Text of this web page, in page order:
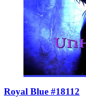
Royal Blue #18112